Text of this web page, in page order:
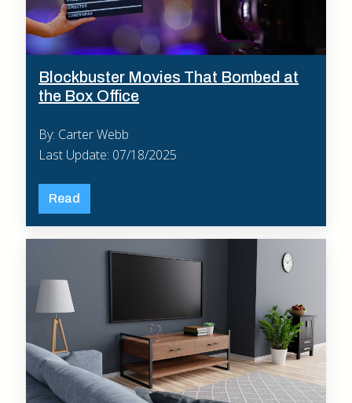
Blockbuster Movies That Bombed at
the Box Office
By: Carter Webb
Last Update: 07/18/2025
Read